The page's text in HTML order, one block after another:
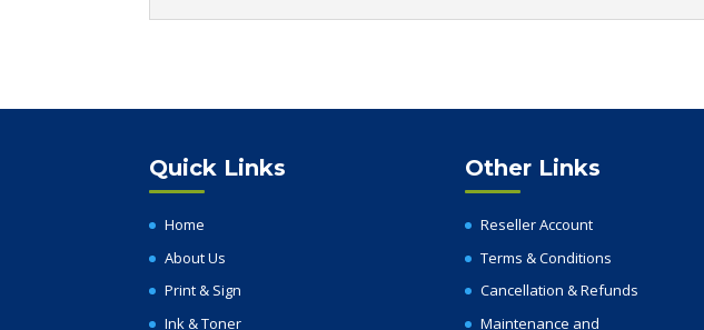
Quick Links
Home
About Us
Print & Sign
Ink & Toner
Other Links
Reseller Account
Terms & Conditions
Cancellation & Refunds
Maintenance and